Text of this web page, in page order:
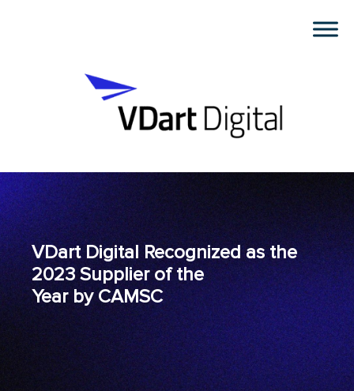
VDart Digital Recognized as the
2023 Supplier of the
Year by CAMSC